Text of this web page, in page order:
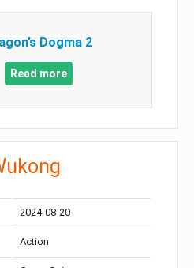
Dogma 2
Read more
2024-08-20
Action